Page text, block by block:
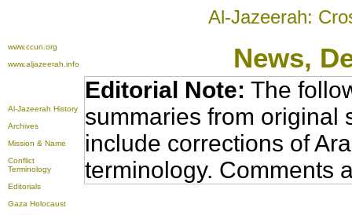
Al-Jazeerah:
www.ccun.org
www.aljazeerah.info
News,
Al-Jazeerah History
Archives
Mission & Name
Conflict
Terminology
Editorials
Gaza Holocaust
Editorial Note: The
summaries from original
include corrections of
terminology. Comments